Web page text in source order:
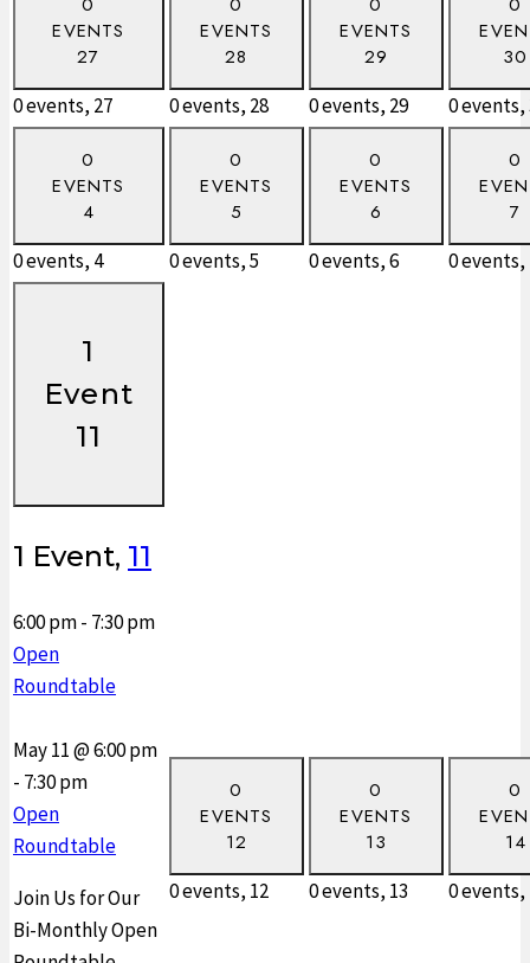
EVENTS
27
0 events, 27
EVENTS
28
0 events, 28
EVENTS
29
0 events, 29
30
0 events,
0
EVENTS
4
0 events, 4
0
EVENTS
5
0 events,5
0
EVENTS
6
0 events,6
0
7
0 events,
1
Event
11
1 Event, 11
6:00 pm- 7:30 pm
Open
Roundtable
May 11 @ 6:00 pm
- 7:30 pm
Open
Roundtable
Join Us for Our
Bi-Monthly Open
0
EVENTS
12
0 events, 12
0
EVENTS
13
0 events, 13
0
14
0 events,